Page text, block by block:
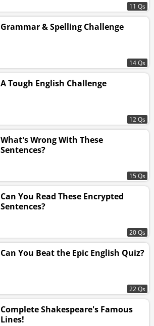
11 Qs
Grammar & Spelling Challenge
14 Qs
A Tough English Challenge
12 Qs
What's Wrong With These
Sentences?
15 Qs
Can You Read These Encrypted
Sentences?
20 Qs
Can You Beat the Epic English Quiz?
22 Qs
Complete Shakespeare's Famous
Lines!